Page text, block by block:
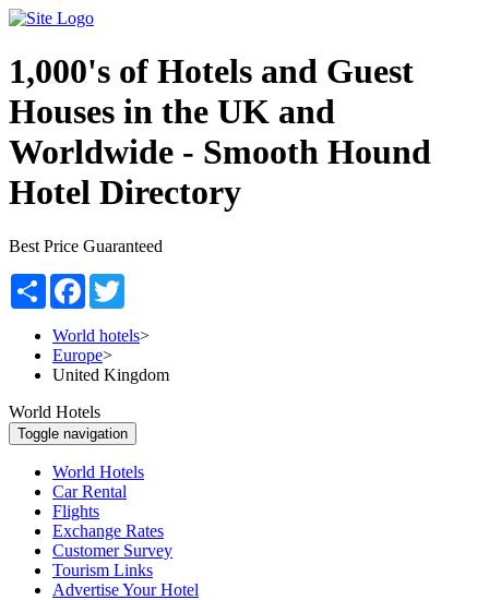
1,000's of Hotels and Guest
Houses in the UK and
Worldwide - Smooth Hound
Hotel Directory
Best Price Guaranteed
Share Facebook
World hotels>
Europe>
United Kingdom
World Hotels
Toggle navigation
World Hotels
Car Rental
Flights
Exchange Rates
Customer Survey
Tourism Links
Advertise Your Hotel